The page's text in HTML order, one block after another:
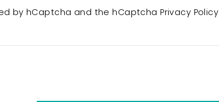
by hCaptcha and the hCaptchaPrivacy Policy